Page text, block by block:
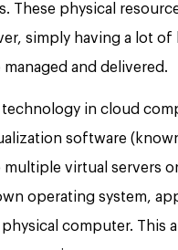
These physical
simply having a lot
and delivered.
technology in cloud
software
virtual servers
operating system,
physical computer. This